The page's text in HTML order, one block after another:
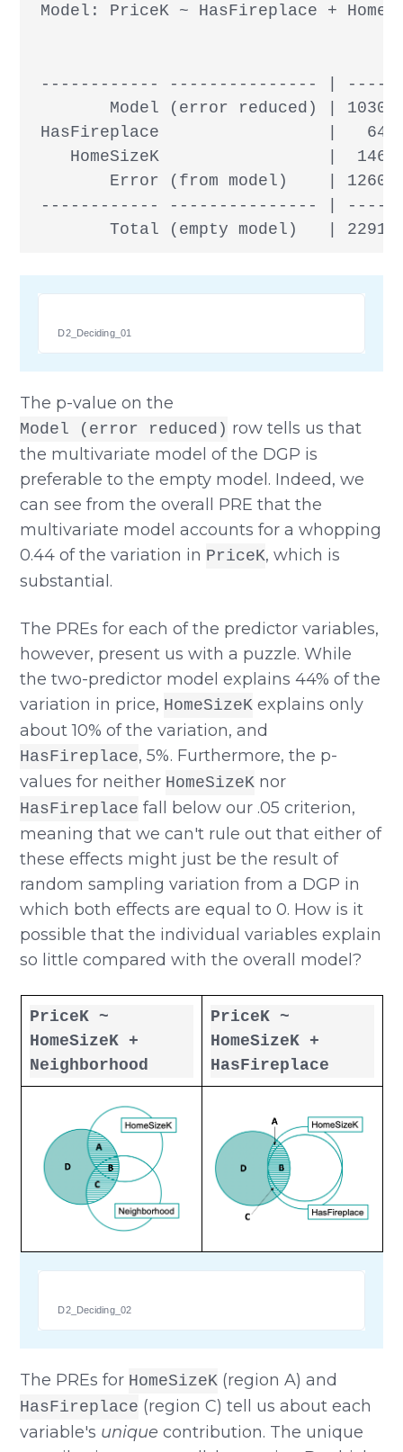
Model: PriceK ~ HasFireplace +
------------ --------------- |
Model (error reduced) |
HasFireplace                 |
HomeSizeK                 |
Error (from model)    |
------------ --------------- |
Total (empty model)   |
D2_Deciding_01
The p-value on the
Model (error reduced) row tells us that
the multivariate model of the DGP is
preferable to the empty model. Indeed, we
can see from the overall PRE that the
multivariate model accounts for a whopping
0.44 of the variation in PriceK, which is
substantial.
The PREs for each of the predictor variables,
however, present us with a puzzle. While
the two-predictor model explains 44% of the
variation in price, HomeSizeK explains only
about 10% of the variation, and
HasFireplace, 5%. Furthermore, the p-
values for neither HomeSizeK nor
HasFireplace fall below our .05 criterion,
meaning that we can't rule out that either of
these effects might just be the result of
random sampling variation from a DGP in
which both effects are equal to 0. How is it
possible that the individual variables explain
so little compared with the overall model?
PriceK ~
HomeSizeK +
Neighborhood
PriceK ~
HomeSizeK +
HasFireplace
D2_Deciding_02
The PREs for HomeSizeK (region A) and
HasFireplace (region C) tell us about each
variable's unique contribution. The unique